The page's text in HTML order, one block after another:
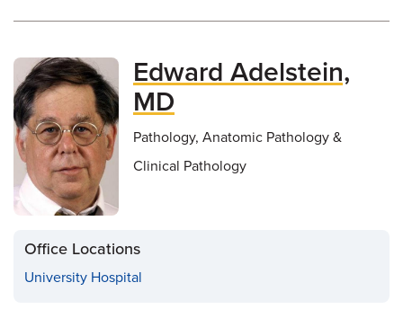
Edward Adelstein,
MD
Pathology, Anatomic Pathology &
Clinical Pathology
Office Locations
University Hospital